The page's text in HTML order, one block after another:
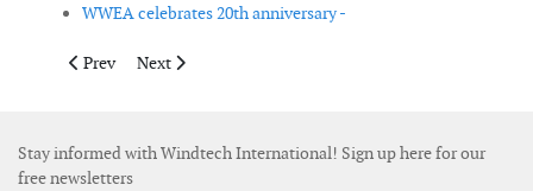
WWEA celebrates 20th anniversary -
Previous article: ACP records USA clean power surge as policy
Prev Next article: World Wind Energy Award recognises
Next
Stay informed with Windtech International! Sign up here for our
free newsletters